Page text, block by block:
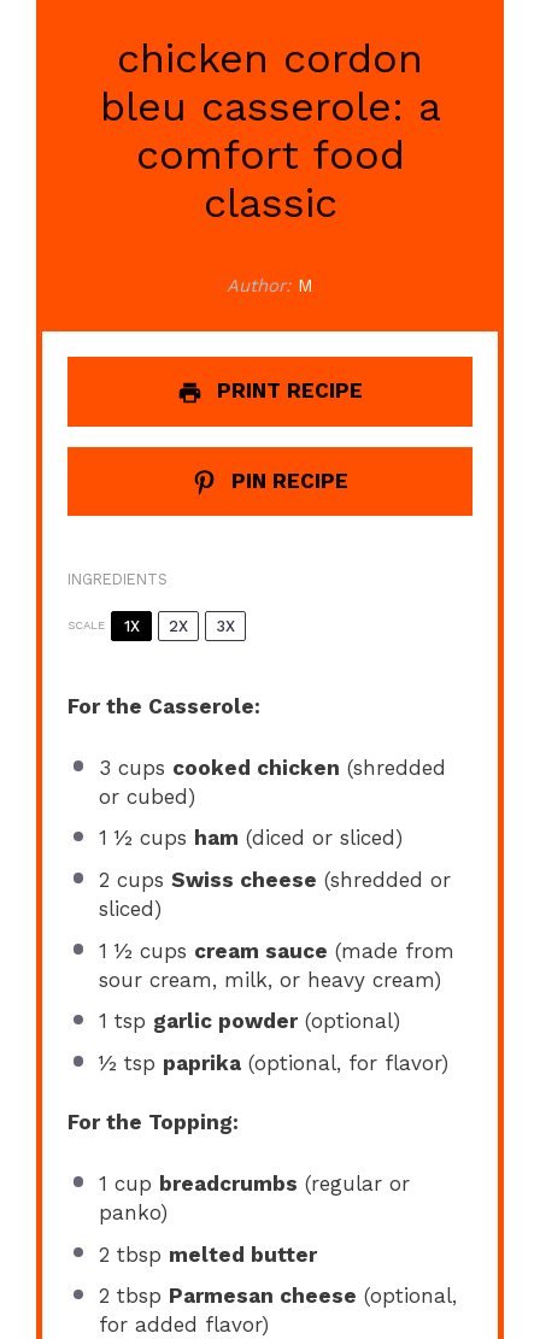
chicken cordon
bleu casserole: a
comfort food
classic
Author: M
PRINT RECIPE
PIN RECIPE
INGREDIENTS
SCALE 1X 2X 3X
For the Casserole:
3 cups cooked chicken (shredded
or cubed)
1 ½ cups ham (diced or sliced)
2 cups Swiss cheese (shredded or
sliced)
1 ½ cups cream sauce (made from
sour cream, milk, or heavy cream)
1 tsp garlic powder(optional)
½ tsp paprika(optional, for flavor)
For the Topping:
1 cup breadcrumbs (regular or
panko)
2 tbsp melted butter
2 tbsp Parmesan cheese (optional,
for added flavor)